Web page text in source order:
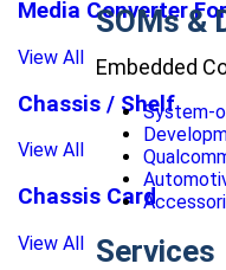
SOMs &
Embedded
System-
Services
Media Converter
View All
Chassis / Shelf
View All
Chassis Card
View All